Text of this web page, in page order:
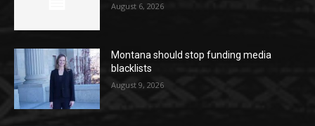
August 6, 2026
Montana should stop funding media
blacklists
August 9, 2026